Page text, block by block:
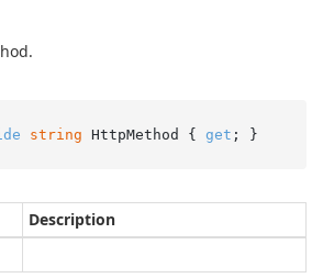
string HttpMethod { get ; }
Description